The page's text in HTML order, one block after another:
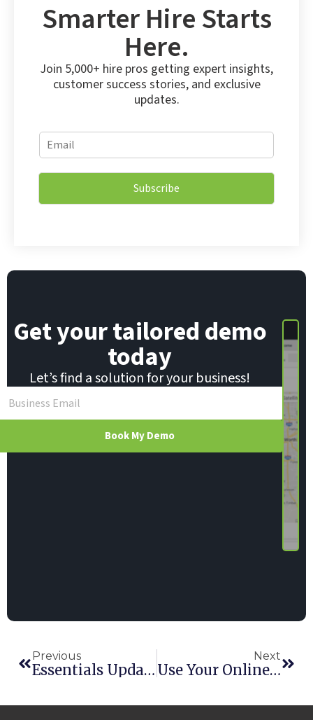
Smarter Hire Starts
Here.
Join 5,000+ hire pros getting expert insights,
customer success stories, and exclusive
updates.
*
m
a
l
E
m
i
*
Subscribe
Get your tailored demo
today
Let’s find a solution for your business!
Book My Demo
Previous
Essentials Update: Account Customers + Xero Integration
Next
Use Your Online Presence To Better Your Bottom Line